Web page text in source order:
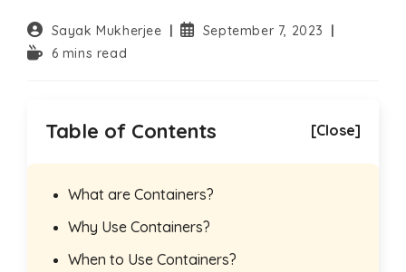
Post
author:
Sayak Mukherjee
PostSeptember 7, 2023
Reading6 mins read
Table of Contents [Close]
What are Containers?
Why Use Containers?
When to Use Containers?